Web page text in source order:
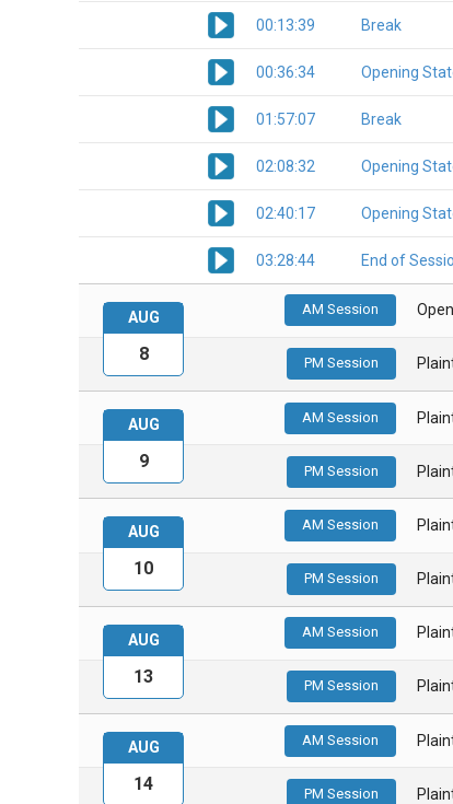
00:13:39 Break
00:36:34 Opening
01:57:07 Break
02:08:32 Opening
02:40:17 Opening
03:28:44 End of
AM Session
PM Session
AUG
8
AM Session
PM Session
AUG
9
AM Session
PM Session
AUG
10
AM Session
PM Session
AUG
13
AM Session
PM Session
AUG
14